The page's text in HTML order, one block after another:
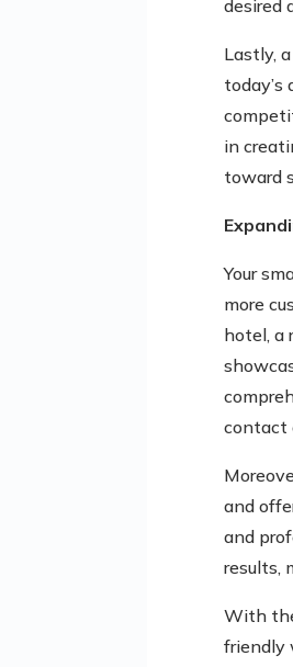
desired
Lastly,
in
toward
Your
more
hotel, a
contact
and
and
results,
With
friendly